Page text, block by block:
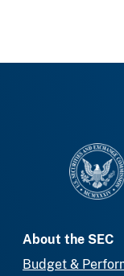
About the SEC
Budget &